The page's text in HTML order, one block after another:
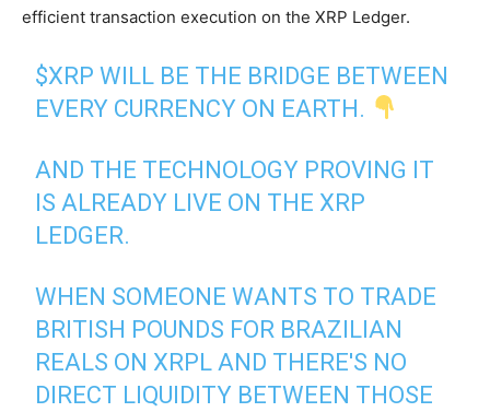
efficient transaction execution on the XRP Ledger.
$XRP WILL BE THE BRIDGE BETWEEN
EVERY CURRENCY ON EARTH.
AND THE TECHNOLOGY PROVING IT
IS ALREADY LIVE ON THE XRP
LEDGER.
WHEN SOMEONE WANTS TO TRADE
BRITISH POUNDS FOR BRAZILIAN
REALS ON XRPL AND THERE'S NO
DIRECT LIQUIDITY BETWEEN THOSE